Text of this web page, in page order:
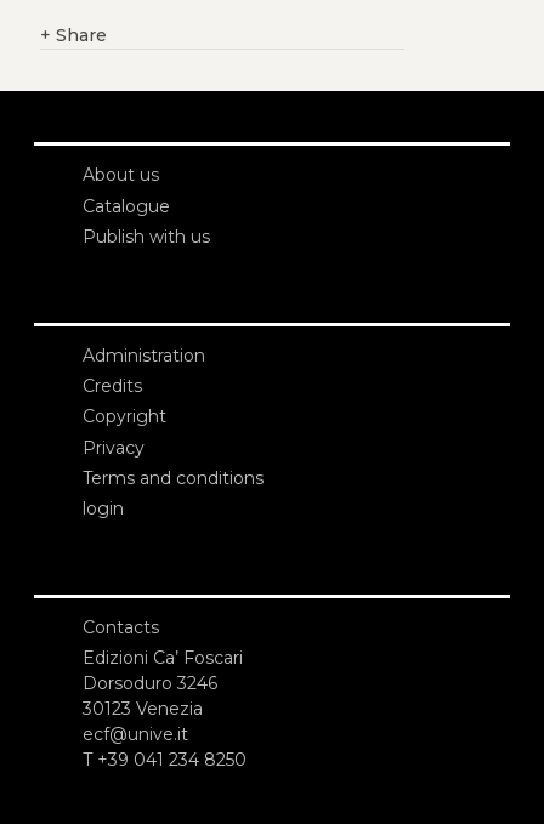
+ Share
About us
Catalogue
Publish with us
Administration
Credits
Copyright
Privacy
Terms and conditions
login
Contacts
Edizioni Ca’ Foscari
Dorsoduro 3246
30123 Venezia
ecf@unive.it
T +39 041 234 8250